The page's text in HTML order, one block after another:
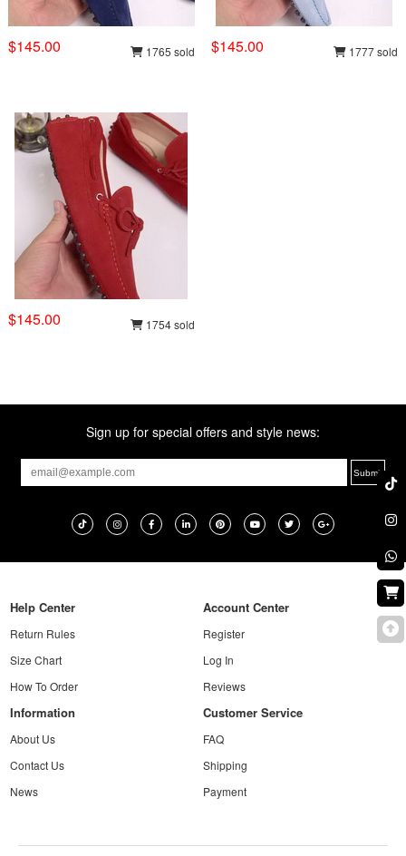
$145.00 1765 sold $145.00 1777 sold
$145.00 1754 sold
Sign up for special offers and style news:
Help Center
Return Rules
Size Chart
How To Order
Account Center
Register
Log In
Reviews
Information
About Us
Contact Us
News
Customer Service
FAQ
Shipping
Payment